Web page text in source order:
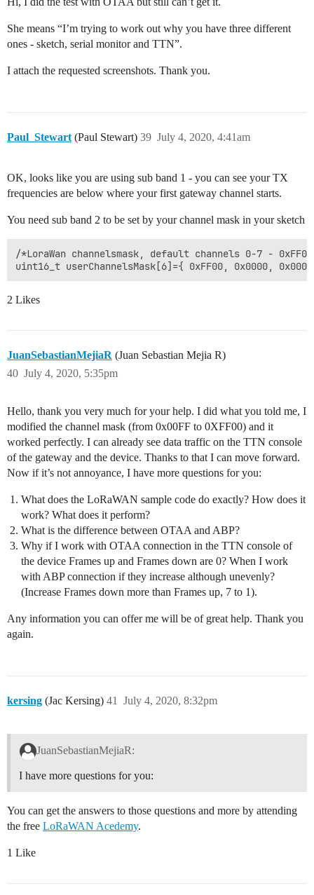
She means “I’m trying to work out why you have three different
ones - sketch, serial monitor and TTN”.
I attach the requested screenshots. Thank you.
Paul_Stewart (Paul Stewart) July 4, 2020, 4:41am
39
OK, looks like you are using sub band 1 - you can see your TX
frequencies are below where your first gateway channel starts.
You need sub band 2 to be set by your channel mask in your sketch
/*LoraWan channelsmask, default channels 0-7 -
uint16_t userChannelsMask[6]={ 0xFF00, 0x0000,
2 Likes
JuanSebastianMejiaR (Juan Sebastian Mejia R)
July 4, 2020, 5:35pm
40
Hello, thank you very much for your help. I did what you told me, I
modified the channel mask (from 0x00FF to 0XFF00) and it
worked perfectly. I can already see data traffic on the TTN console
of the gateway and the device. Thanks to that I can move forward.
Now if it’s not annoyance, I have more questions for you:
What does the LoRaWAN sample code do exactly? How does it
work? What does it perform?
What is the difference between OTAA and ABP?
Why if I work with OTAA connection in the TTN console of
the device Frames up and Frames down are 0? When I work
with ABP connection if they increase although unevenly?
(Increase Frames down more than Frames up, 7 to 1).
Any information you can offer me will be of great help. Thank you
again.
kersing (Jac Kersing) July 4, 2020, 8:32pm
41
JuanSebastianMejiaR:
I have more questions for you:
You can get the answers to those questions and more by attending
the free LoRaWAN Acedemy.
1 Like